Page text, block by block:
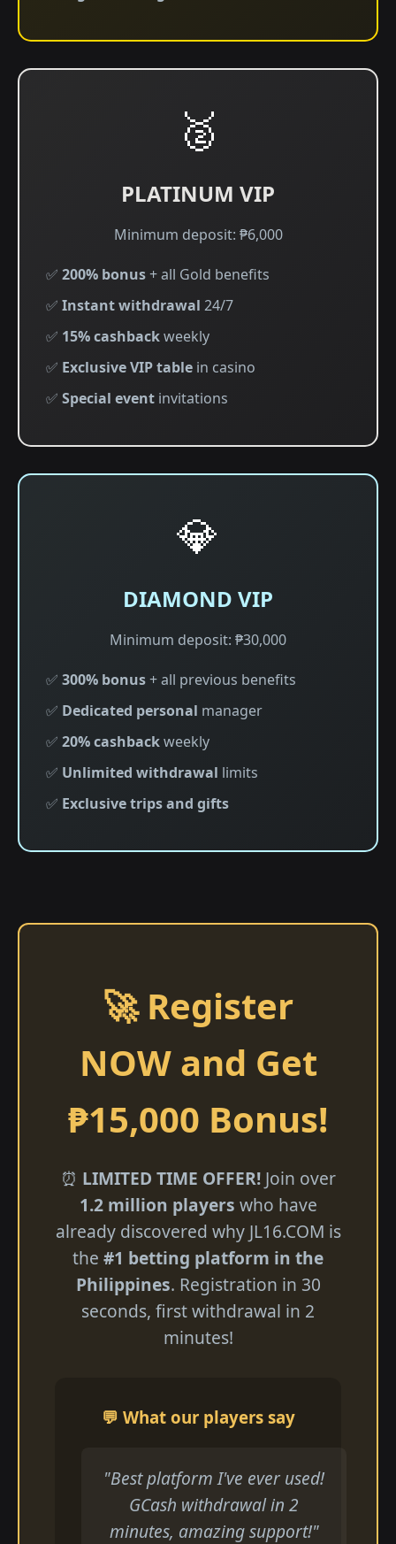
🥈
PLATINUM VIP
Minimum deposit: ₱6,000
✅ 200% bonus+ all Gold benefits
✅ Instant withdrawal 24/7
✅ 15% cashbackweekly
✅ Exclusive VIP table in casino
✅ Special event invitations
💎
DIAMOND VIP
Minimum deposit: ₱30,000
✅ 300% bonus+ all previous benefits
✅ Dedicated personal manager
✅ 20% cashbackweekly
✅ Unlimited withdrawal limits
✅ Exclusive trips and gifts
🚀 Register
NOW and Get
₱15,000 Bonus!
⏰ LIMITED TIME OFFER!Join over
1.2 million players who have
already discovered why JL16.COM is
the #1 betting platform in the
Philippines. Registration in 30
seconds, first withdrawal in 2
minutes!
💬 What our players say
"Best platform I've ever used!
GCash withdrawal in 2
minutes, amazing support!"